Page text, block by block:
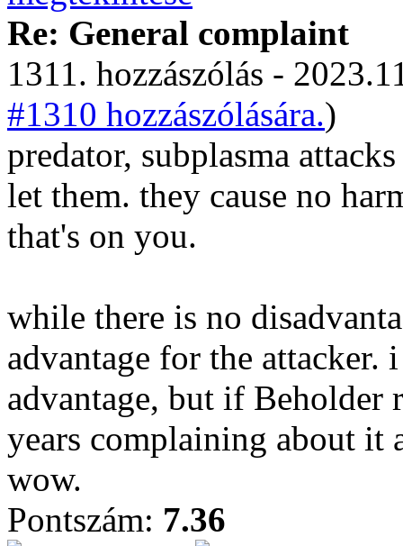
Re: General complaint
1311. hozzászólás -
#1310 hozzászólására.)
predator, subplasma
let them. they cause no
that's on you.
while there is no
advantage for the
advantage, but if Beholder
years complaining about it
wow.
Pontszám: 7.36